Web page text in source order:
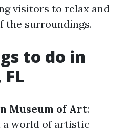
visitors to relax and
the surroundings.
to do in
Museum of Art:
a world of artistic